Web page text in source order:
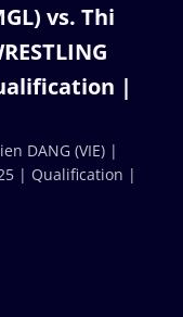
vs. Thi
|
DANG (VIE) |
| Qualification |